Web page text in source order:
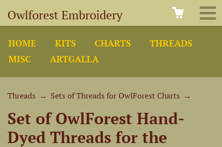
Owlforest Embroidery
HOME KITS CHARTS
THREADS
MISC
ARTGALLA
Threads → Sets of Threads for OwlForest Charts →
Set of OwlForest Hand-
Dyed Threads for the